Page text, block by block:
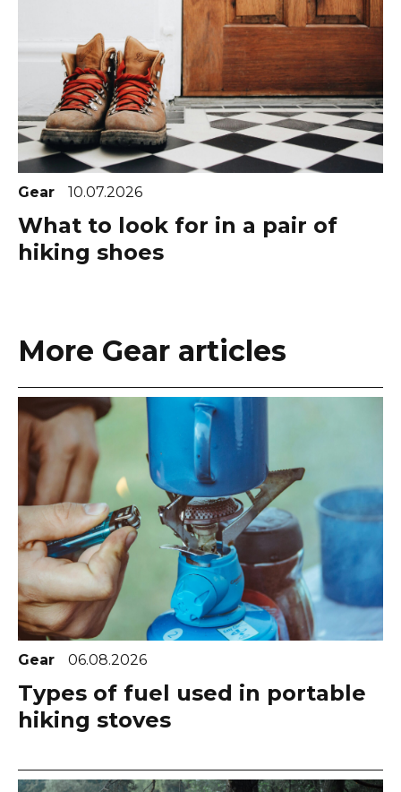
Gear 10.07.2026
What to look for in a pair of
hiking shoes
More Gear articles
Gear 06.08.2026
Types of fuel used in portable
hiking stoves